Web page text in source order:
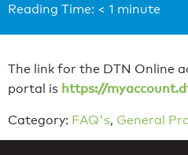
Reading Time: < 1 minute
The link for the DTN Online
portal is https://
Category: FAQ's, General